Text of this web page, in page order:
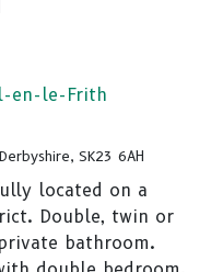
en-le-Frith
SK23 6AH
located on a
Double, twin or
bathroom.